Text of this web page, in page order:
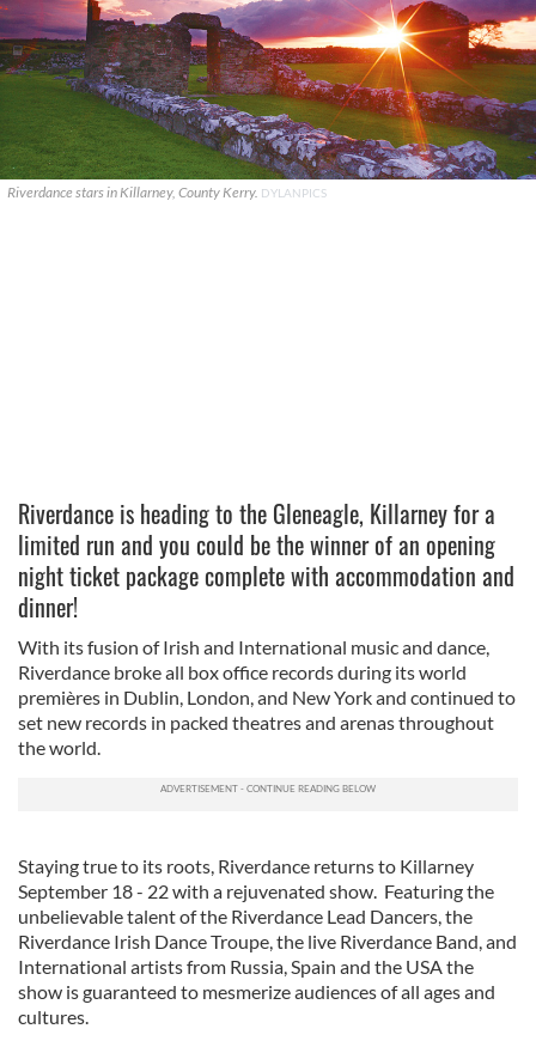
Riverdance stars in Killarney, County Kerry. DYLANPICS
Riverdance is heading to the Gleneagle, Killarney for a
limited run and you could be the winner of an opening
night ticket package complete with accommodation and
dinner!
With its fusion of Irish and International music and dance,
Riverdance broke all box office records during its world
premières in Dublin, London, and New York and continued to
set new records in packed theatres and arenas throughout
the world.
Staying true to its roots, Riverdance returns to Killarney
September 18 - 22 with a rejuvenated show. Featuring the
unbelievable talent of the Riverdance Lead Dancers, the
Riverdance Irish Dance Troupe, the live Riverdance Band, and
International artists from Russia, Spain and the USA the
show is guaranteed to mesmerize audiences of all ages and
cultures.